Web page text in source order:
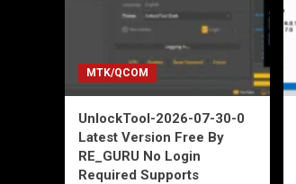
MTK/QCOM
UnlockTool-2026-07-30-0
Latest Version Free By
RE_GURU No Login
Required Supports